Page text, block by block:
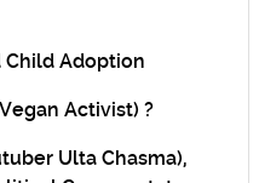
Child Adoption
Activist) ?
Ulta Chasma),